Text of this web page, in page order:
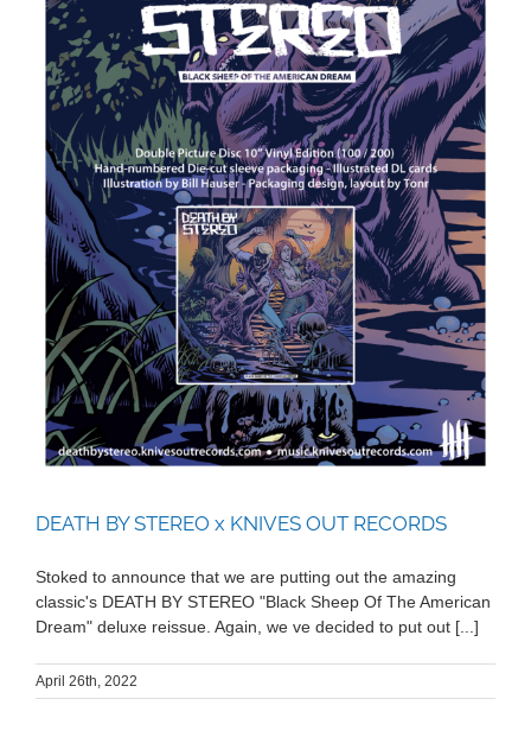
DEATH BY STEREO x KNIVES OUT RECORDS
DEATH BY STEREO x KNIVES OUT RECORDS
Stoked to announce that we are putting out the amazing
classic's DEATH BY STEREO "Black Sheep Of The American
Dream" deluxe reissue. Again, we ve decided to put out [...]
April 26th, 2022